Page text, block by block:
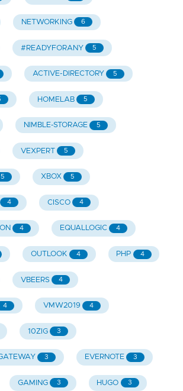
NETWORKING 6
#READYFORANY 5
ACTIVE-DIRECTORY 5
HOMELAB 5
NIMBLE-STORAGE 5
VEXPERT 5
5 XBOX 5
4 CISCO 4
4 EQUALLOGIC 4
OUTLOOK 4 PHP 4
VBEERS 4
4 VMW2019 4
10ZIG 3
3 EVERNOTE 3
GAMING 3 HUGO 3